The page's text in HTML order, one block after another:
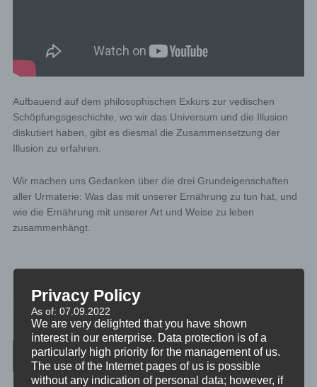
Aufbauend auf dem philosophischen Exkurs zur vedischen
Schöpfungsgeschichte, wo wir das Universum und die Illusion
diskutiert haben, gibt es diesmal die Zusammensetzung der
Illusion zu erfahren.
Wir machen uns Gedanken über die drei Grundeigenschaften
aller Urmaterie: Was das mit unserer Ernährung zu tun hat, und
wie die Ernährung mit unserer Art und Weise zu leben
zusammenhängt.
TAGGEDDIE-VEDA
Post navigation
Privacy Policy
As of: 07.09.2022
We are very delighted that you have shown
interest in our enterprise. Data protection is of a
particularly high priority for the management of us.
The use of the Internet pages of us is possible
without any indication of personal data; however, if